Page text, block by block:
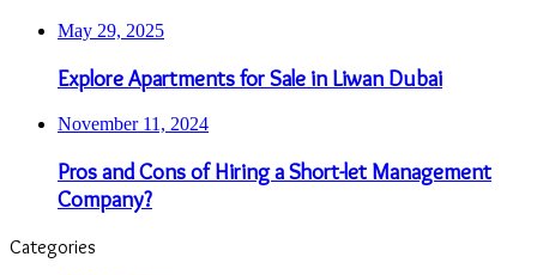
May 29, 2025
Explore Apartments for Sale in Liwan Dubai
November 11, 2024
Pros and Cons of Hiring a Short-let Management
Company?
Categories